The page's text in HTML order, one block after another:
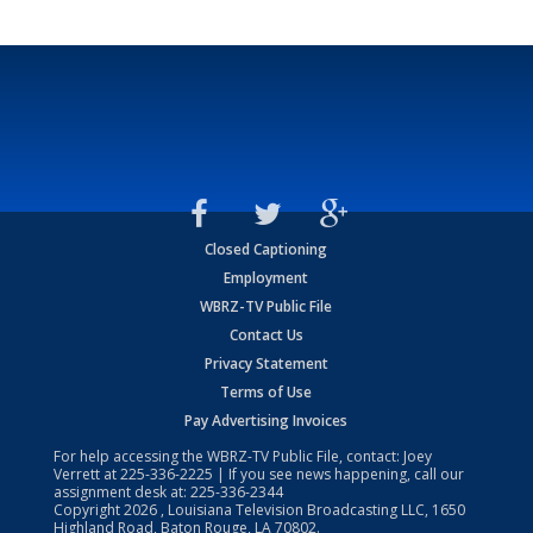
Closed Captioning
Employment
WBRZ-TV Public File
Contact Us
Privacy Statement
Terms of Use
Pay Advertising Invoices
For help accessing the WBRZ-TV Public File, contact: Joey
Verrett at225-336-2225 | If you see news happening, call our
assignment desk at: 225-336-2344
Copyright2026 , Louisiana Television Broadcasting LLC, 1650
Highland Road, Baton Rouge, LA 70802.